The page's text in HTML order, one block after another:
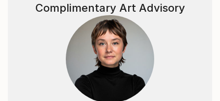
Complimentary Art Advisory